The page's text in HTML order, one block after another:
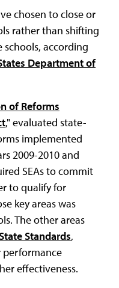
chosen to close or
rather than shifting
according
Department of
of Reforms
," evaluated state-
implemented
2009-2010 and
SEAs to commit
to qualify for
key areas was
The other areas
Standards,
performance
effectiveness.